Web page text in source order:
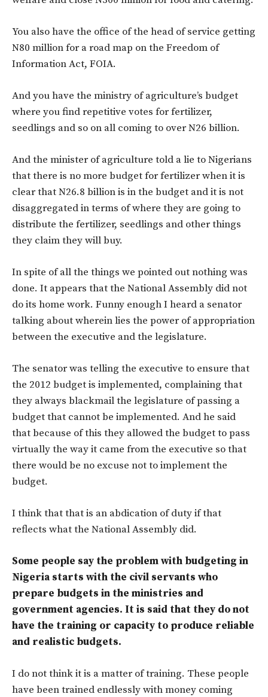
You also have the office of the head of service getting
N80 million for a road map on the Freedom of
Information Act, FOIA.
And you have the ministry of agriculture’s budget
where you find repetitive votes for fertilizer,
seedlings and so on all coming to over N26 billion.
And the minister of agriculture told a lie to Nigerians
that there is no more budget for fertilizer when it is
clear that N26.8 billion is in the budget and it is not
disaggregated in terms of where they are going to
distribute the fertilizer, seedlings and other things
they claim they will buy.
In spite of all the things we pointed out nothing was
done. It appears that the National Assembly did not
do its home work. Funny enough I heard a senator
talking about wherein lies the power of appropriation
between the executive and the legislature.
The senator was telling the executive to ensure that
the 2012 budget is implemented, complaining that
they always blackmail the legislature of passing a
budget that cannot be implemented. And he said
that because of this they allowed the budget to pass
virtually the way it came from the executive so that
there would be no excuse not to implement the
budget.
I think that that is an abdication of duty if that
reflects what the National Assembly did.
Some people say the problem with budgeting in
Nigeria starts with the civil servants who
prepare budgets in the ministries and
government agencies. It is said that they do not
have the training or capacity to produce reliable
and realistic budgets.
I do not think it is a matter of training. These people
have been trained endlessly with money coming